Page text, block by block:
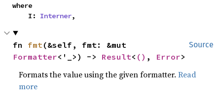
where
    I:
Interner,
Source
fn fmt
Formatter<'_>) -> Result< () , Error>
Formats the value using the given formatter.Read
more